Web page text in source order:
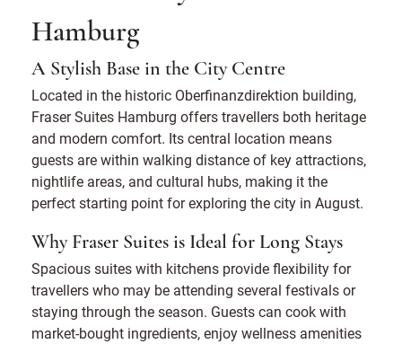
Hamburg
A Stylish Base in the City Centre
Located in the historic Oberfinanzdirektion building,
Fraser Suites Hamburg offers travellers both heritage
and modern comfort. Its central location means
guests are within walking distance of key attractions,
nightlife areas, and cultural hubs, making it the
perfect starting point for exploring the city in August.
Why Fraser Suites is Ideal for Long Stays
Spacious suites with kitchens provide flexibility for
travellers who may be attending several festivals or
staying through the season. Guests can cook with
market-bought ingredients, enjoy wellness amenities